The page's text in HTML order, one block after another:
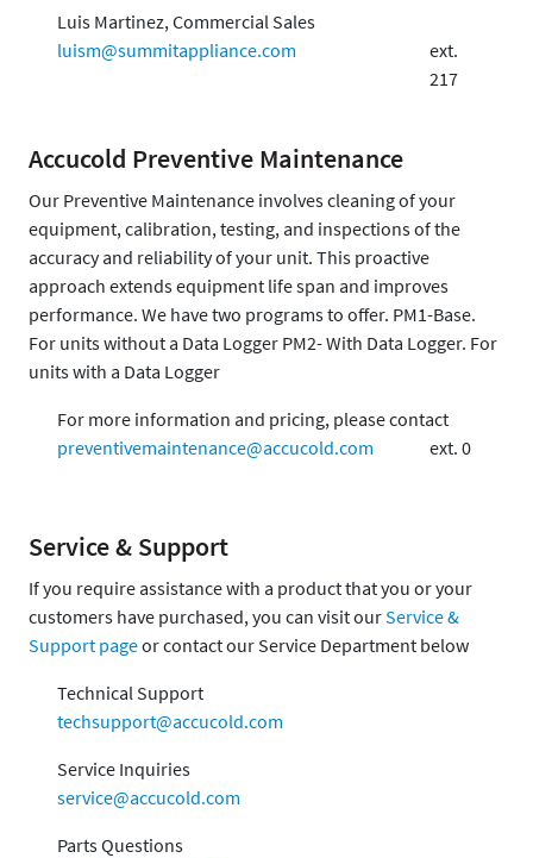
Luis Martinez, Commercial Sales
luism@summitappliance.com
ext.
217
Accucold Preventive Maintenance
Our Preventive Maintenance involves cleaning of your
equipment, calibration, testing, and inspections of the
accuracy and reliability of your unit. This proactive
approach extends equipment life span and improves
performance. We have two programs to offer. PM1-Base.
For units without a Data Logger PM2- With Data Logger. For
units with a Data Logger
For more information and pricing, please contact
preventivemaintenance@accucold.com
ext. 0
Service & Support
If you require assistance with a product that you or your
customers have purchased, you can visit ourService &
Support pageor contact our Service Department below
Technical Support
techsupport@accucold.com
Service Inquiries
service@accucold.com
Parts Questions